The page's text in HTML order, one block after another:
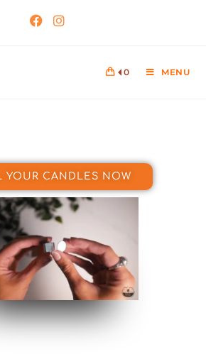
0 MENU
YOUR CANDLES NOW